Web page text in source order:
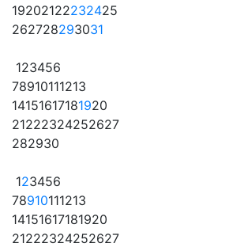
19202122232425
262728293031
123456
78910111213
14151617181920
21222324252627
282930
123456
78910111213
14151617181920
21222324252627